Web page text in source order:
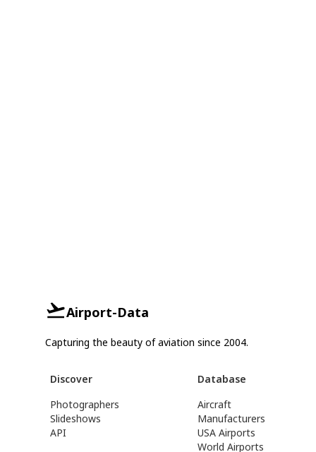
Airport-Data
Capturing the beauty of aviation since 2004.
Discover
Photographers
Slideshows
API
Database
Aircraft
Manufacturers
USA Airports
World Airports